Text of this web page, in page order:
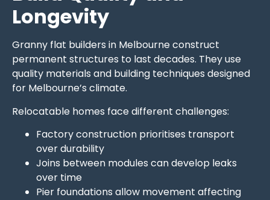
Longevity
Granny flat builders in Melbourne construct
permanent structures to last decades. They use
quality materials and building techniques designed
for Melbourne’s climate.
Relocatable homes face different challenges:
Factory construction prioritises transport
over durability
Joins between modules can develop leaks
over time
Pier foundations allow movement affecting